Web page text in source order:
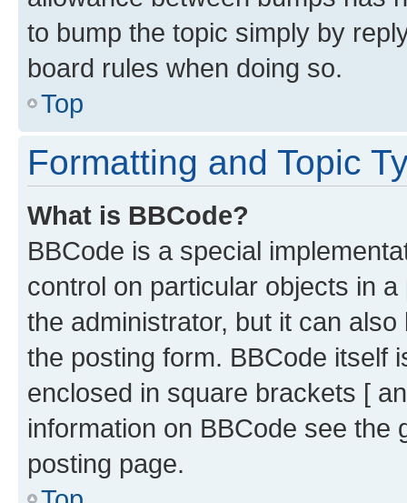
to bump the topic simply by
board rules when doing so.
Top
Formatting and Topic
What is BBCode?
BBCode is a special
control on particular objects in
the administrator, but it can
the posting form. BBCode itself
enclosed in square brackets [
information on BBCode see
posting page.